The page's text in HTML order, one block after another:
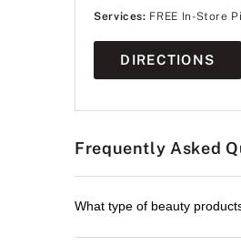
Services: FREE In-Store
DIRECTIONS
Frequently Asked
What type of beauty